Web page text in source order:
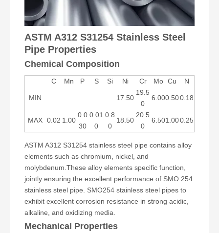
ASTM A312 S31254 Stainless Steel
Pipe Properties
Chemical Composition
C Mn P S Si Ni Cr Mo Cu N
MIN 17.50
19.5
0
6.000.500.18
MAX 0.02 1.00
0.0
30
0.01
0
0.8
0
18.50
20.5
0
6.501.000.25
ASTM A312 S31254 stainless steel pipe contains alloy
elements such as chromium, nickel, and
molybdenum.These alloy elements specific function,
jointly ensuring the excellent performance of SMO 254
stainless steel pipe. SMO254 stainless steel pipes to
exhibit excellent corrosion resistance in strong acidic,
alkaline, and oxidizing media.
Mechanical Properties